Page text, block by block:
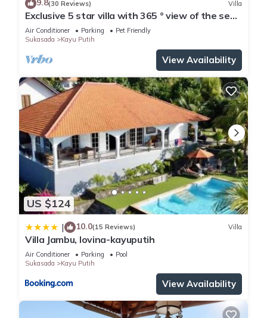
9.8(30 Reviews) Villa
Exclusive 5 star villa with 365 ° view of the sea,
mountains and rice fields!
Air Conditioner Parking
Pet Friendly
Sukasada
Kayu Putih
View Availability
US $124
| 10.0(15 Reviews) Villa
Villa Jambu, lovina-kayuputih
Air Conditioner Parking
Pool
Sukasada
Kayu Putih
View Availability